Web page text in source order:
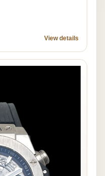
View details